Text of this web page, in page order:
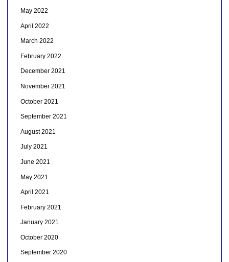
May 2022
April 2022
March 2022
February 2022
December 2021
November 2021
October 2021
September 2021
August 2021
July 2021
June 2021
May 2021
April 2021
February 2021
January 2021
October 2020
September 2020